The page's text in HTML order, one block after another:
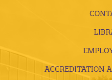
ACCREDITATION